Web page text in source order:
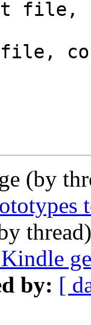
(by
by: [